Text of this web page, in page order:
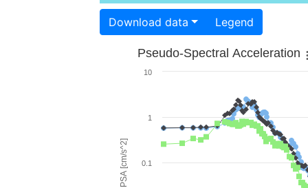
Download data Legend
PSA [cm/s^2]
Pseudo-Spectral Acceleration
0.1
1
10